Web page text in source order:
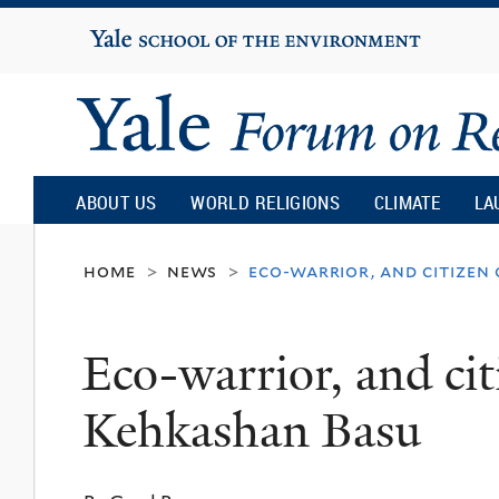
Yale
University
Yale
Forum
on
Religion
and
ABOUT US WORLD RELIGIONS CLIMATE
home > news > eco-warrior, and citizen
Eco-warrior, and
Kehkashan Basu